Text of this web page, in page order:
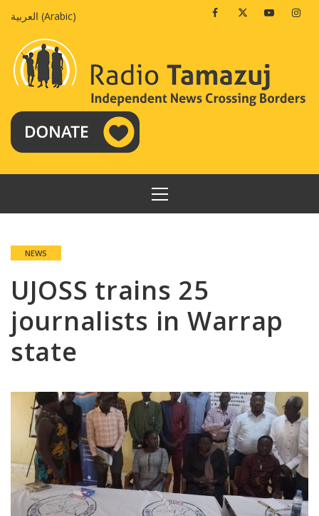
العربية (Arabic) FacebookTwitterYoutube
PRIMARY
MENU
NEWS
UJOSS trains 25
journalists in Warrap
state